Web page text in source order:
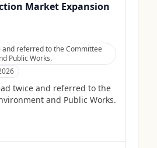
Market Expansion
and referred to the Committee
Public Works.
twice and referred to the
and Public Works.